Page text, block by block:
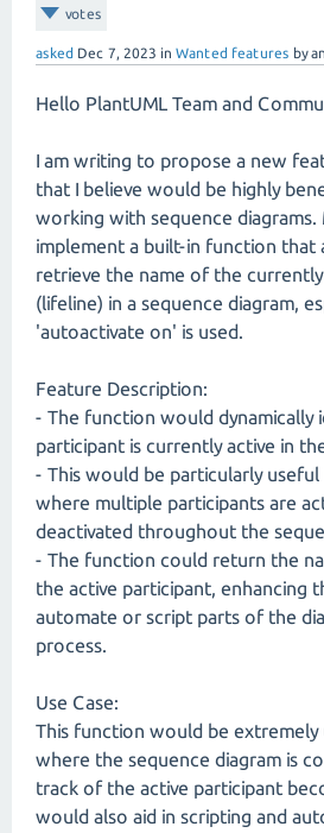
votes
asked Dec 7, 2023 in Wanted features by
Hello PlantUML Team and
I am writing to propose a new
that I believe would be highly
working with sequence diagrams.
implement a built-in function that
retrieve the name of the
(lifeline) in a sequence diagram,
'autoactivate on' is used.
Feature Description:
- The function would dynamically
participant is currently active in
- This would be particularly useful
where multiple participants are
deactivated throughout the
- The function could return the
the active participant, enhancing
automate or script parts of the
process.
Use Case:
This function would be extremely
where the sequence diagram is
track of the active participant
would also aid in scripting and